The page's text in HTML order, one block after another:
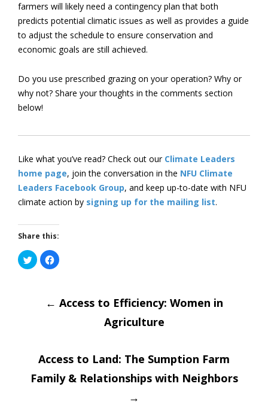
farmers will likely need a contingency plan that both
predicts potential climatic issues as well as provides a guide
to adjust the schedule to ensure conservation and
economic goals are still achieved.
Do you use prescribed grazing on your operation? Why or
why not? Share your thoughts in the comments section
below!
Like what you’ve read? Check out our Climate Leaders
home page, join the conversation in the NFU Climate
Leaders Facebook Group, and keep up-to-date with NFU
climate action by signing up for the mailing list.
Share this:
Click
to
share
Click
to
in
new
Post
← Access to Efficiency: Women in
Agriculture
Access to Land: The Sumption Farm
Family & Relationships with Neighbors
→